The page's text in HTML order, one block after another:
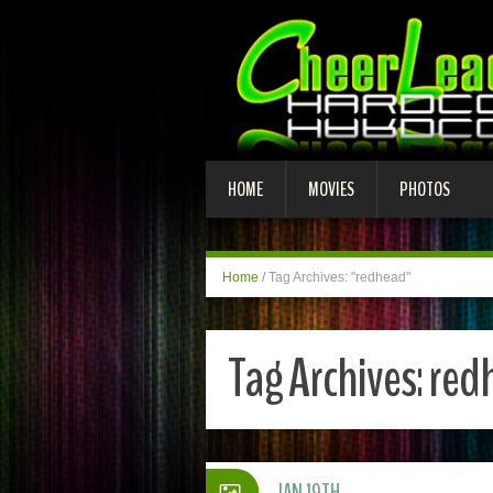
HOME MOVIES PHOTOS
Home / Tag Archives: "redhead"
Tag Archives: